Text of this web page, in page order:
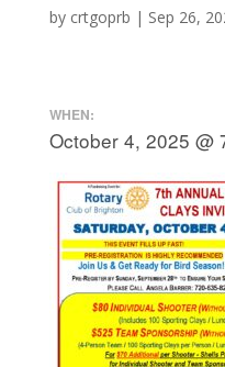
by crtgoprb | Sep 26,
WHEN:
October 4, 2025 @